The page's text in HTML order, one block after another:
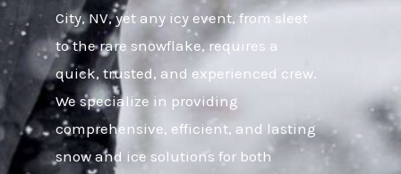
City, NV, yet any icy event, from sleet
to the rare snowflake, requires a
quick, trusted, and experienced crew.
We specialize in providing
comprehensive, efficient, and lasting
snow and ice solutions for both